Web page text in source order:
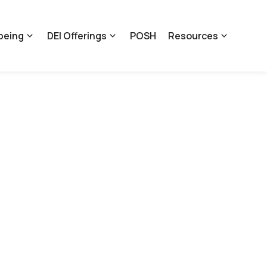
DEI Offerings POSH Resources